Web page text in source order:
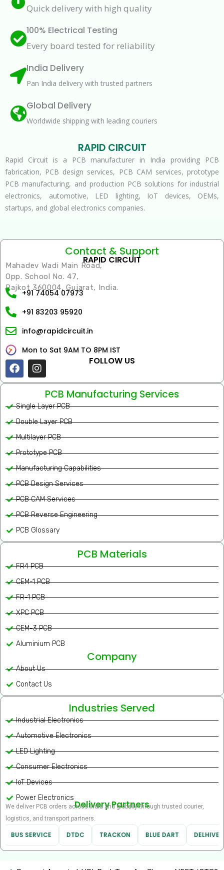
Quick delivery with high quality
100% Electrical Testing
Every board tested for reliability
India Delivery
Pan India delivery with trusted partners
Global Delivery
Worldwide shipping with leading couriers
RAPID CIRCUIT
Rapid Circuit is a PCB manufacturer in India providing PCB
fabrication, PCB design services, PCB CAM services, prototype
PCB manufacturing, and production PCB solutions for industrial
electronics, automotive, LED lighting, IoT devices, OEMs,
startups, and global electronics companies.
Contact & Support
RAPID CIRCUIT
Mahadev Wadi Main Road,
Opp. School No. 47,
Rajkot 360004, Gujarat, India.
+91 74054 07973
+91 83203 95920
info@rapidcircuit.in
Mon to Sat 9AM TO 8PM IST
FOLLOW US
FacebookInstagram
PCB Manufacturing Services
Single Layer PCB
Double Layer PCB
Multilayer PCB
Prototype PCB
Manufacturing Capabilities
PCB Design Services
PCB CAM Services
PCB Reverse Engineering
PCB Glossary
PCB Materials
FR4 PCB
CEM-1 PCB
FR-1 PCB
XPC PCB
CEM-3 PCB
Aluminium PCB
Company
About Us
Contact Us
Industries Served
Industrial Electronics
Automotive Electronics
LED Lighting
Consumer Electronics
IoT Devices
Power Electronics
Delivery Partners
We deliver PCB orders across India and globally through trusted courier,
logistics, and transport partners.
BUS SERVICE DTDC TRACKON BLUE DART DELHIVERY